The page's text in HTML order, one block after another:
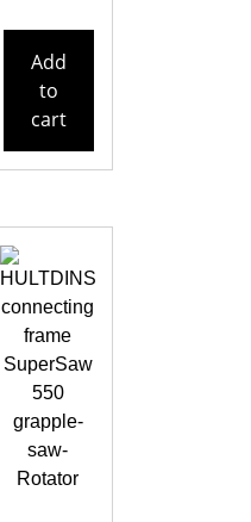
Add
to
cart